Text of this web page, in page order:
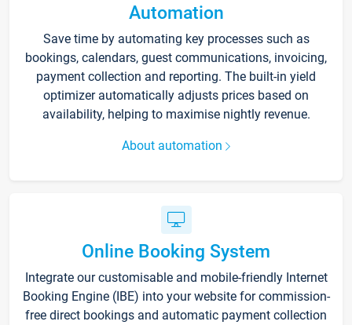
Automation
Save time by automating key processes such as
bookings, calendars, guest communications, invoicing,
payment collection and reporting. The built-in yield
optimizer automatically adjusts prices based on
availability, helping to maximise nightly revenue.
About automation
Online Booking System
Integrate our customisable and mobile-friendly Internet
Booking Engine (IBE) into your website for commission-
free direct bookings and automatic payment collection